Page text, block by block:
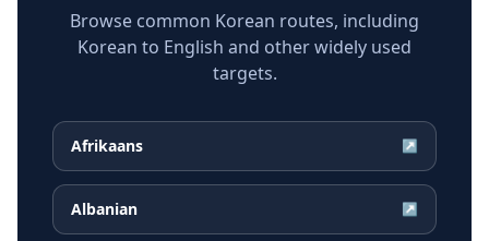
Browse common Korean routes, including
Korean to English and other widely used
targets.
Afrikaans ↗
Albanian ↗